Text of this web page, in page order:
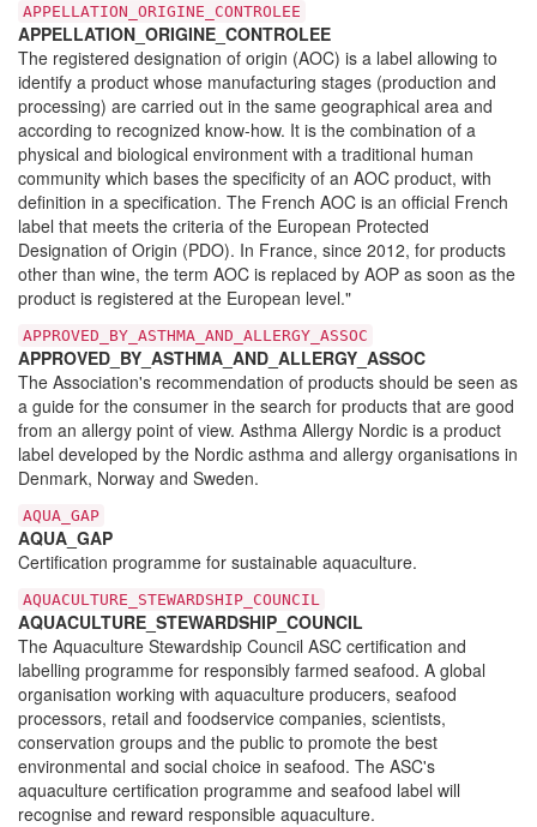
APPELLATION_ORIGINE_CONTROLEE
APPELLATION_ORIGINE_CONTROLEE
The registered designation of origin (AOC) is a label allowing to
identify a product whose manufacturing stages (production and
processing) are carried out in the same geographical area and
according to recognized know-how. It is the combination of a
physical and biological environment with a traditional human
community which bases the specificity of an AOC product, with
definition in a specification. The French AOC is an official French
label that meets the criteria of the European Protected
Designation of Origin (PDO). In France, since 2012, for products
other than wine, the term AOC is replaced by AOP as soon as the
product is registered at the European level."
APPROVED_BY_ASTHMA_AND_ALLERGY_ASSOC
APPROVED_BY_ASTHMA_AND_ALLERGY_ASSOC
The Association's recommendation of products should be seen as
a guide for the consumer in the search for products that are good
from an allergy point of view. Asthma Allergy Nordic is a product
label developed by the Nordic asthma and allergy organisations in
Denmark, Norway and Sweden.
AQUA_GAP
AQUA_GAP
Certification programme for sustainable aquaculture.
AQUACULTURE_STEWARDSHIP_COUNCIL
AQUACULTURE_STEWARDSHIP_COUNCIL
The Aquaculture Stewardship Council ASC certification and
labelling programme for responsibly farmed seafood. A global
organisation working with aquaculture producers, seafood
processors, retail and foodservice companies, scientists,
conservation groups and the public to promote the best
environmental and social choice in seafood. The ASC's
aquaculture certification programme and seafood label will
recognise and reward responsible aquaculture.